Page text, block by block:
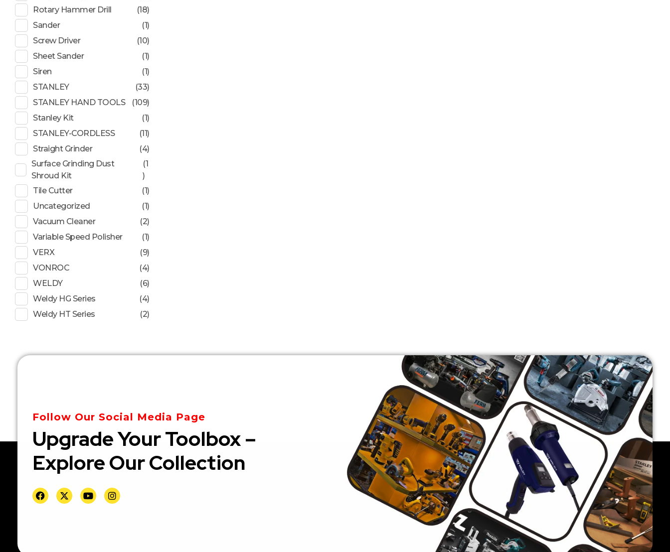
Rotary Hammer Drill
(18)
Sander
(1)
Screw Driver
(10)
Sheet Sander
(1)
Siren
(1)
STANLEY
(33)
STANLEY HAND TOOLS
(109)
Stanley Kit
(1)
STANLEY-CORDLESS
(11)
Straight Grinder
(4)
Surface Grinding Dust
Shroud Kit
(1
)
Tile Cutter
(1)
Uncategorized
(1)
Vacuum Cleaner
(2)
Variable Speed Polisher
(1)
VERX
(9)
VONROC
(4)
WELDY
(6)
Weldy HG Series
(4)
Weldy HT Series
(2)
Follow Our Social Media Page
Upgrade Your Toolbox –
Explore Our Collection